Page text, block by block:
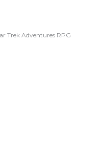
Trek Adventures RPG